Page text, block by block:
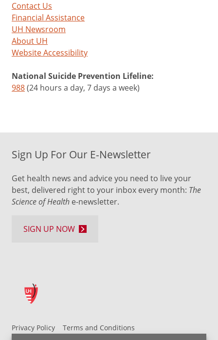
Contact Us
Financial Assistance
UH Newsroom
About UH
Website Accessibility
National Suicide Prevention Lifeline:
988(24 hours a day, 7 days a week)
Privacy Policy
Terms and Conditions
Sign Up For Our E-Newsletter
Get health news and advice you need to live your
best, delivered right to your inbox every month: The
Science of Health e-newsletter.
SIGN UP NOW